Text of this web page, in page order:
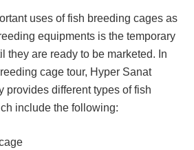
uses of fish breeding cages as
equipments is the temporary
they are ready to be marketed. In
cage tour, Hyper Sanat
provides different types of fish
include the following: